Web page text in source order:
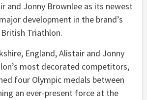
and Jonny Brownlee as its newest
development in the brand’s
Triathlon.
England, Alistair and Jonny
most decorated competitors,
four Olympic medals between
an ever-present force at the